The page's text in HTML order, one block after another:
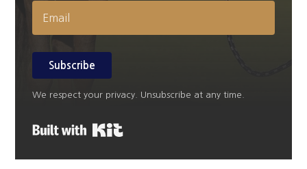
Subscribe
We respect your privacy. Unsubscribe at any time.